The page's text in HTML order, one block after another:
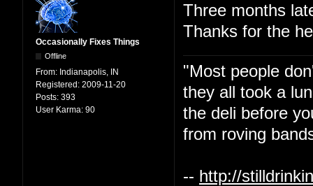
Occasionally Fixes Things
Offline
From: Indianapolis, IN
Registered: 2009-11-20
Posts: 393
User Karma: 90
Three months
Thanks for the
"Most people
they all took a
the deli before
from roving
-- http://